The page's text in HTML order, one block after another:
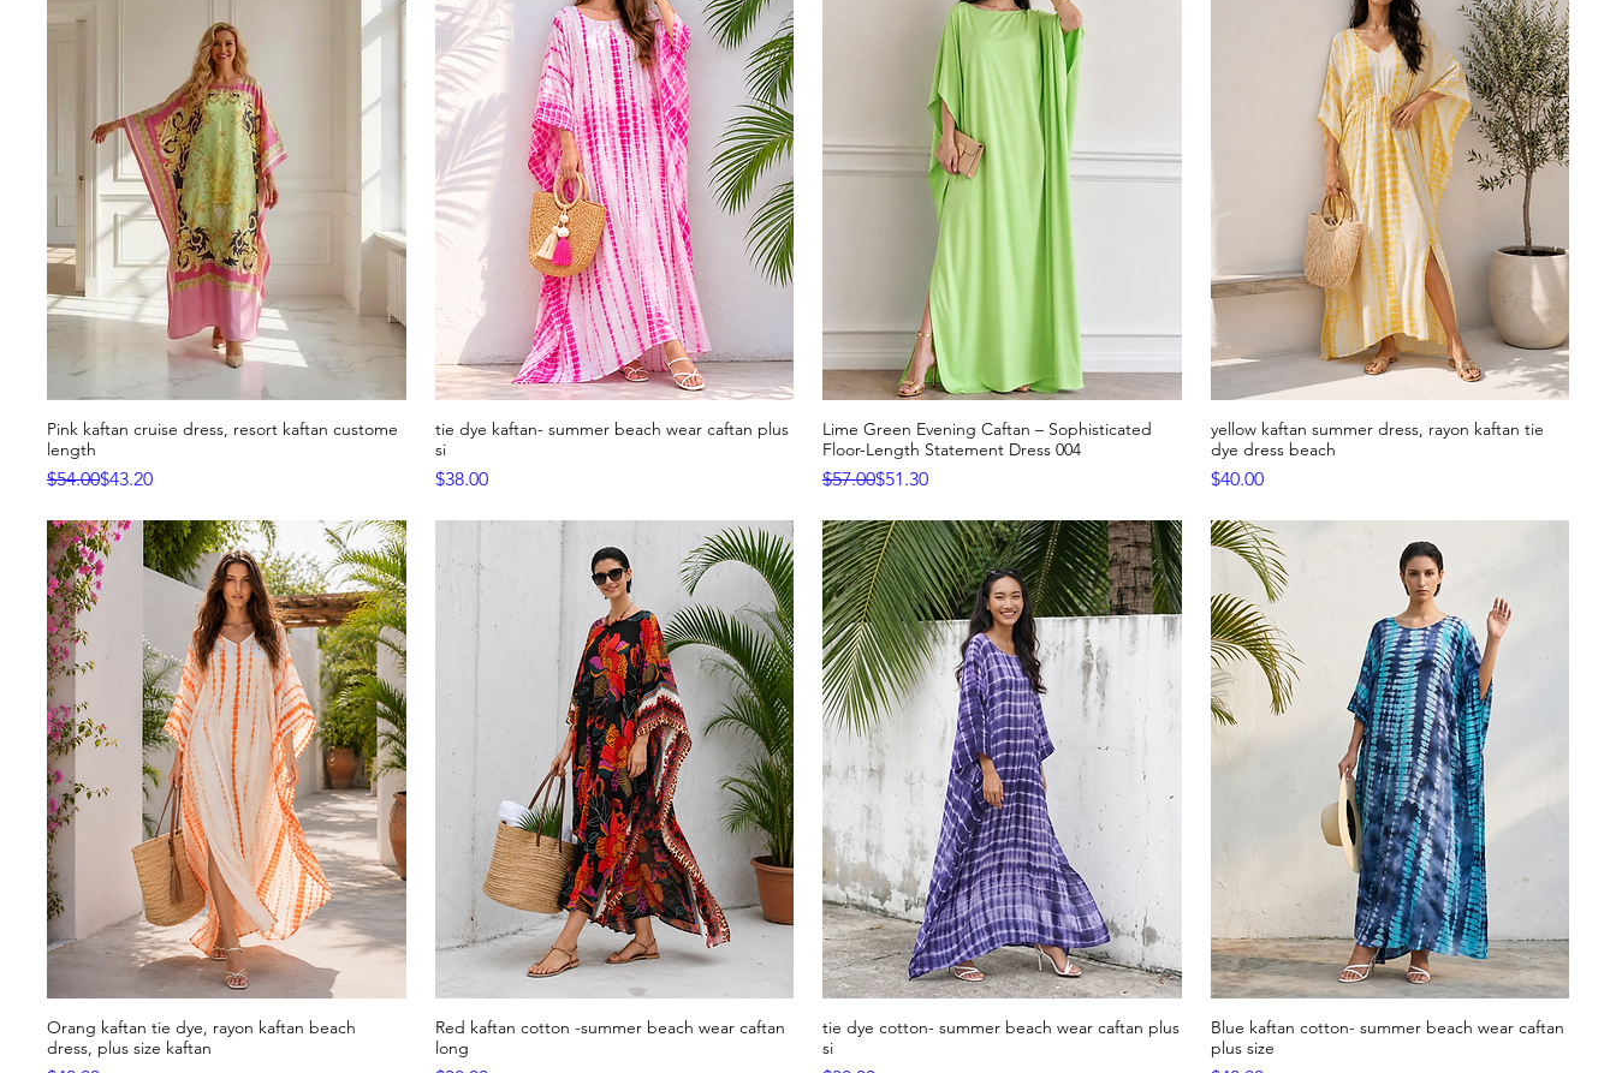
Quick View
Pink kaftan cruise dress, resort kaftan custome
length
Regular Price
$54.00
Sale Price$43.20
Quick View
tie dye kaftan- summer beach wear caftan plus
si
Price
$38.00
Quick View
Lime Green Evening Caftan – Sophisticated
Floor-Length Statement Dress 004
Regular Price
$57.00
Sale Price$51.30
Quick View
yellow kaftan summer dress, rayon kaftan tie
dye dress beach
Price
$40.00
Quick View
Orang kaftan tie dye, rayon kaftan beach
dress, plus size kaftan
Quick View
Red kaftan cotton -summer beach wear caftan
long
Quick View
tie dye cotton- summer beach wear caftan plus
si
Quick View
Blue kaftan cotton- summer beach wear caftan
plus size